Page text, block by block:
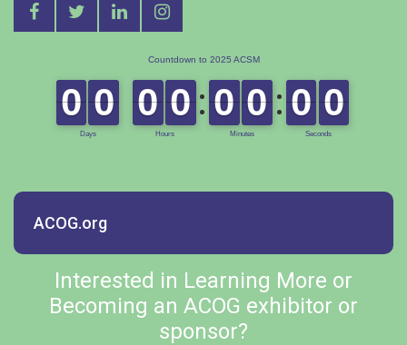
ACOG.org
Interested in Learning More or
Becoming an ACOG exhibitor or
sponsor?